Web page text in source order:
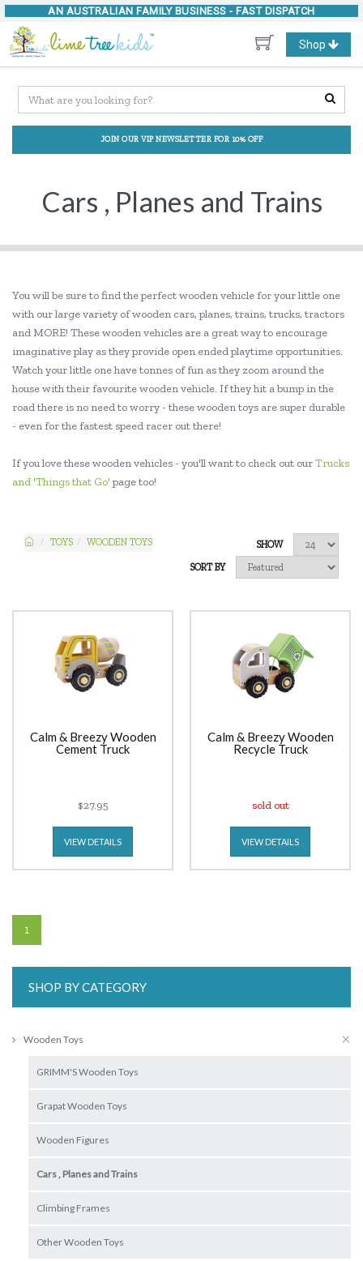
AN AUSTRALIAN FAMILY BUSINESS - FAST DISPATCH
Toggle
navigation
Shop
JOIN OUR VIP NEWSLETTER FOR 10% OFF
Cars , Planes and Trains
You will be sure to find the perfect wooden vehicle for your little one
with our large variety of wooden cars, planes, trains, trucks, tractors
and MORE! These wooden vehicles are a great way to encourage
imaginative play as they provide open ended playtime opportunities.
Watch your little one have tonnes of fun as they zoom around the
house with their favourite wooden vehicle. If they hit a bump in the
road there is no need to worry - these wooden toys are super durable
- even for the fastest speed racer out there!
If you love these wooden vehicles - you'll want to check out ourTrucks
and 'Things that Go'page too!
TOYS WOODEN TOYS
SHOW
SORT BY
Calm & Breezy Wooden
Cement Truck
$27.95
VIEW DETAILS
Calm & Breezy Wooden
Recycle Truck
sold out
VIEW DETAILS
1
SHOP BY CATEGORY
Wooden Toys
GRIMM'S Wooden Toys
Grapat Wooden Toys
Wooden Figures
Cars , Planes and Trains
Climbing Frames
Other Wooden Toys